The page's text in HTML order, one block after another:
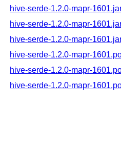
hive-serde-1.2.0-mapr-
hive-serde-1.2.0-mapr-
hive-serde-1.2.0-mapr-
hive-serde-1.2.0-mapr-
hive-serde-1.2.0-mapr-
hive-serde-1.2.0-mapr-